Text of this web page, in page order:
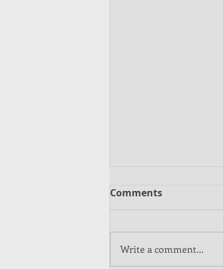
Comments
Write a comment...